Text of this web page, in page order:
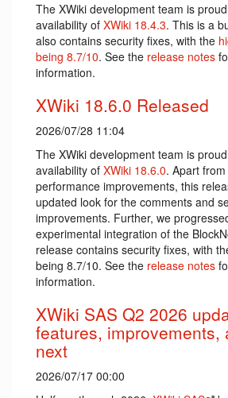
The XWiki development team is
availability of XWiki 18.4.3. This is a
also contains security fixes, with the
being 8.7/10. See the release notes
information.
XWiki 18.6.0 Released
2026/07/28 11:04
The XWiki development team is
availability of XWiki 18.6.0. Apart
performance improvements, this
updated look for the comments and
improvements. Further, we
experimental integration of the
release contains security fixes, with
being 8.7/10. See the release notes
information.
XWiki SAS Q2 2026
features, improvements,
next
2026/07/17 00:00